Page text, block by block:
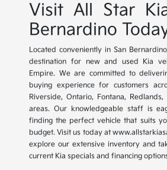
Visit All Star
Bernardino
Located conveniently in San
destination for new and used Kia
Empire. We are committed to
buying experience for customers
Riverside, Ontario, Fontana,
areas. Our knowledgeable staff is
finding the perfect vehicle that suits
budget. Visit us today at
explore our extensive inventory and
current Kia specials and financing